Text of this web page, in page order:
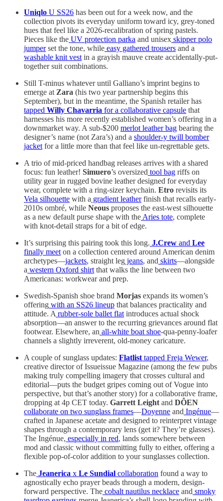
Uniqlo U SS26 has been out for a week now, and the
collection pivots its everyday uniform toward icy, grey-toned
hues that feel like a 2026-recalibration of spring pastels.
Pieces like the UV protection parka and unisex skipper polo
jumperset the tone, while easy gathered trousers and a
washable knit vest in a grayish mauve create accidentally-put-
together suit combinations.
Still T-minus whatever until Galliano’s imprint begins to
emerge at Zara (his two year partnership begins this
September), but in the meantime, the Spanish retailer has
tapped Willy Chavarria for a collaborative capsule that
harnesses his more recently established women’s offering in a
downmarket way. A sub-$200 merlot leather bag bearing the
designer’s name (not Zara’s) and a shoulder-y twill bomber
jacket for a little more than that feel like un-regrettable gets.
A trio of mid-priced handbag releases arrives with a shared
focus: fun leather! Simuero’s oversized tool bag riffs on
utility gear in rugged bovine leather designed for everyday
wear, complete with a ring-sizer keychain. Etro revisits its
Vela silhouette with a gradient leatherfinish that recalls early-
2010s ombré, while Neous proposes the east-west silhouette
as a new default purse shape with the Aries tote, complete
with knot-detail straps for a bit of edge.
It’s surprising this pairing took this long. J.Crew and Lee
finally meet on a collection centered around American denim
archetypes—jackets, straight leg jeans, and skirts—alongside
a western Oxford shirt that walks the line between two
Americanas: workwear and prep.
Swedish-Spanish shoe brand Morjas expands its women’s
offering with an SS26 lineup that balances practicality and
attitude. A rubber-sole ballet flat introduces actual shock
absorption—an answer to the recurring grievances around flat
footwear. Elsewhere, an all-white boat shoe-qua-penny-loafer
channels a slightly irreverent, old-money caricature.
A couple of sunglass updates: Flatlist tapped Freja Wewer,
creative director of Issueissue Magazine (among the few pubs
making truly compelling imagery that crosses cultural and
editorial—puts the budget gripes coming out of Vogue into
perspective, but that’s another story) for a collaborative frame,
dropping at 4p CET today. Garrett Leight and DÔEN
collaborate on two sunglass frames—Doyenne and Ingénue—
crafted in Japanese acetate and designed to reinterpret vintage
shapes through a contemporary lens (get it? They’re glasses).
The Ingénue, especially in red, lands somewhere between
mod and classic without committing fully to either, offering a
flexible pop-of-color addition to your sunglasses collection.
The Jeanerica x Le Sundial collaboration found a way to
agnostically echo prayer beads through a modern, design-
forward perspective. The cobalt nautilus necklace and smoky